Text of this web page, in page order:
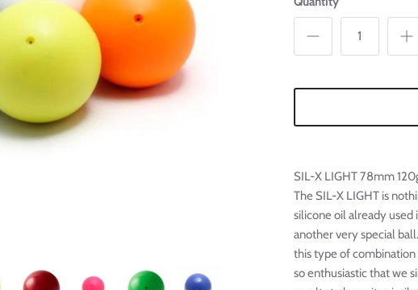
SIL-X LIGHT 78mm
The SIL-X LIGHT is
silicone oil already
another very special
this type of combination
so enthusiastic that we